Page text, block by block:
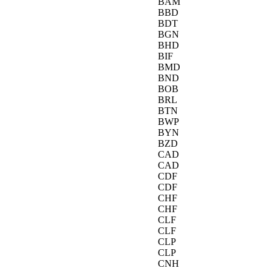
BBD
BDT
BGN
BHD
BIF
BMD
BND
BOB
BRL
BTN
BWP
BYN
BZD
CAD
CAD
CDF
CDF
CHF
CHF
CLF
CLF
CLP
CLP
CNH